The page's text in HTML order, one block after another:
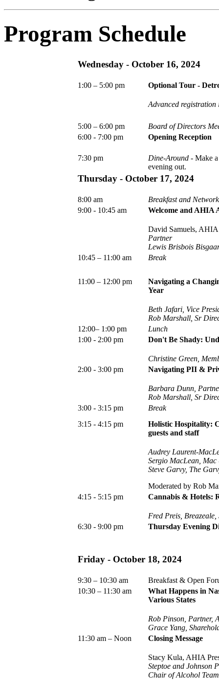
Program Schedule
Wednesday - October 16, 2024
1:00 – 5:00 pm Optional Tour -
Advanced registration
5:00 – 6:00 pm
Board of Directors
6:00 - 7:00 pm
Opening Reception
7:30 pm Dine-Around - Make
evening out.
Thursday - October 17, 2024
8:00 am
Breakfast and
9:00 - 10:45 am
Welcome and AHIA
David Samuels,
Partner
Lewis Brisbois
10:45 – 11:00 am
Break
11:00 – 12:00 pm
Navigating a
Year
Beth Jafari, Vice
Rob Marshall, Sr
12:00– 1:00 pm
Lunch
1:00 - 2:00 pm
Don't Be Shady:
Christine Green,
2:00 - 3:00 pm
Navigating PII &
Barbara Dunn,
Rob Marshall, Sr
3:00 - 3:15 pm
Break
3:15 - 4:15 pm
Holistic Hospitality:
guests and staff
Audrey Laurent-
Sergio MacLean,
Steve Garvy, The
Moderated by Rob
4:15 - 5:15 pm
Cannabis & Hotels:
Fred Preis,
6:30 - 9:00 pm
Thursday Evening
Friday - October 18, 2024
9:30 – 10:30 am
Breakfast & Open
10:30 – 11:30 am
What Happens in
Various States
Rob Pinson, Partner,
Grace Yang,
11:30 am – Noon
Closing Message
Stacy Kula, AHIA
Steptoe and Johnson
Chair of Alcohol